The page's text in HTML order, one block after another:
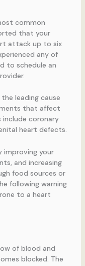
common
that your
attack up to six
any of
to schedule an
leading cause
that affect
coronary
heart defects.
improving your
and increasing
food sources or
following warning
to a heart
of blood and
blocked. The